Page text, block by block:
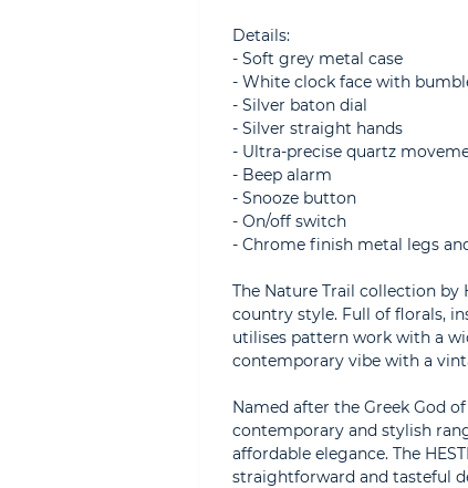
Details:
- Soft grey metal case
- White clock face with
- Silver baton dial
- Silver straight hands
- Ultra-precise quartz
- Beep alarm
- Snooze button
- On/off switch
- Chrome finish metal legs
The Nature Trail collection by
country style. Full of florals,
utilises pattern work with a
contemporary vibe with a
Named after the Greek God
contemporary and stylish
affordable elegance. The
straightforward and tasteful